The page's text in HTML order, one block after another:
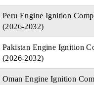
Peru Engine Ignition
(2026-2032)
Pakistan Engine Ignition
(2026-2032)
Oman Engine Ignition